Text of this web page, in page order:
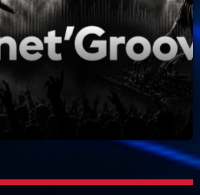
sur CRL!
Awards: Your Top Picks for This